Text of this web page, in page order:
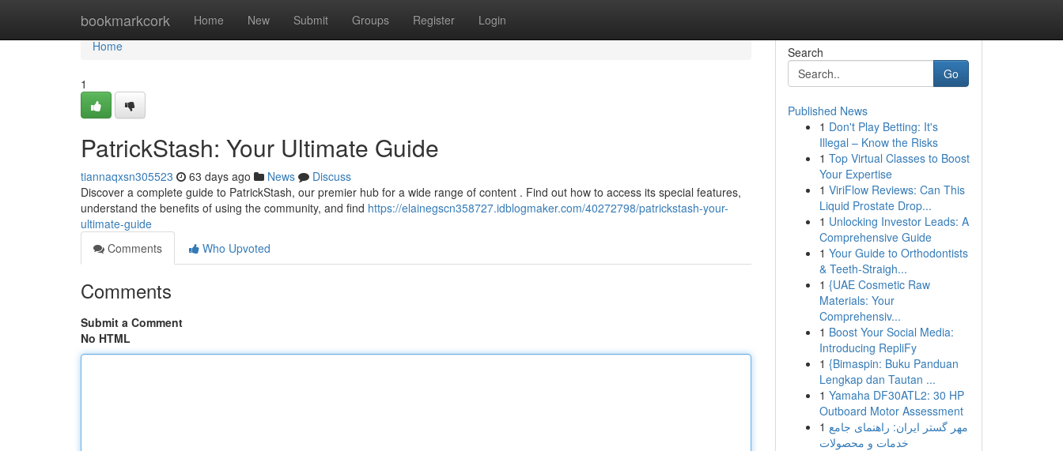
bookmarkcork Home New Submit Groups Register Login
Home
Home
1
PatrickStash: Your Ultimate Guide
tiannaqxsn305523 63 days ago News
Discuss
Discover a complete guide to PatrickStash, our premier hub for a wide range of content . Find out how to access its special features,
understand the benefits of using the community, and find https://elainegscn358727.idblogmaker.com/40272798/patrickstash-your-
ultimate-guide
Comments
Who Upvoted
Comments
Submit a Comment
No HTML
Search
Go
Published News
1 Don't Play Betting: It's
Illegal – Know the Risks
1 Top Virtual Classes to Boost
Your Expertise
1 ViriFlow Reviews: Can This
Liquid Prostate Drop...
1 Unlocking Investor Leads: A
Comprehensive Guide
1 Your Guide to Orthodontists
& Teeth-Straigh...
1 {UAE Cosmetic Raw
Materials: Your
Comprehensiv...
1 Boost Your Social Media:
Introducing RepliFy
1 {Bimaspin: Buku Panduan
Lengkap dan Tautan ...
1 Yamaha DF30ATL2: 30 HP
Outboard Motor Assessment
1 مهر گستر ایران: راهنمای جامع
خدمات و محصولات